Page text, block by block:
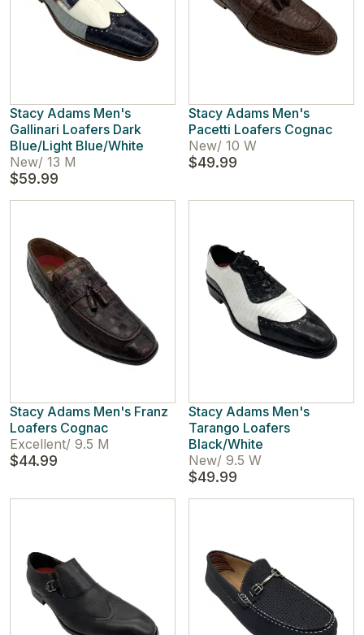
Stacy Adams Men's
Gallinari Loafers Dark
Blue/Light Blue/White
New/ 13 M
$59.99
Stacy Adams Men's
Pacetti Loafers Cognac
New/ 10 W
$49.99
Stacy Adams Men's Franz
Loafers Cognac
Excellent/ 9.5 M
$44.99
Stacy Adams Men's
Tarango Loafers
Black/White
New/ 9.5 W
$49.99